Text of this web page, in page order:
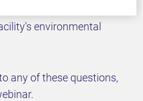
environmental
any of these questions,